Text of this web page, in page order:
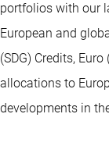
portfolios with our
European and
(SDG) Credits,
allocations to
developments in